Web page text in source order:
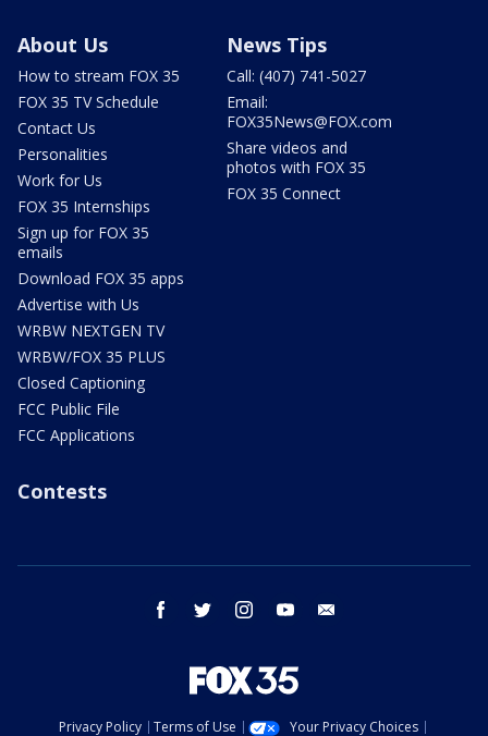
About Us
How to stream FOX 35
FOX 35 TV Schedule
Contact Us
Personalities
Work for Us
FOX 35 Internships
Sign up for FOX 35
emails
Download FOX 35 apps
Advertise with Us
WRBW NEXTGEN TV
WRBW/FOX 35 PLUS
Closed Captioning
FCC Public File
FCC Applications
News Tips
Call: (407) 741-5027
Email:
FOX35News@FOX.com
Share videos and
photos with FOX 35
FOX 35 Connect
Contests
facebook twitter instagram youtube
Privacy Policy Terms of Use Your Privacy Choices